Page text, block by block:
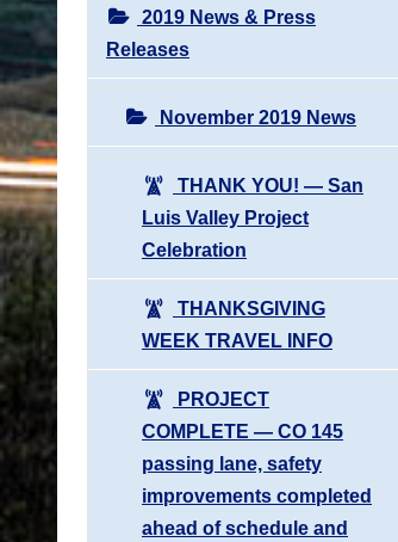
2019 News & Press
Releases
November 2019 News
THANK YOU! ― San
Luis Valley Project
Celebration
THANKSGIVING
WEEK TRAVEL INFO
PROJECT
COMPLETE ― CO 145
passing lane, safety
improvements completed
ahead of schedule and